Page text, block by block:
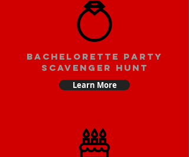
bachelorette party
scavenger hunt
Learn More